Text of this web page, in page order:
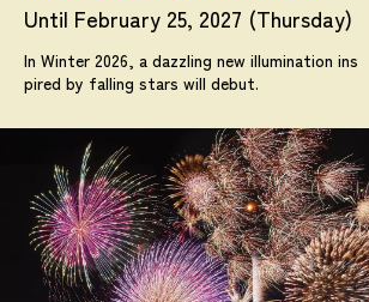
Until February 25, 2027 (Thursday)
In Winter 2026, a dazzling new illumination ins
pired by falling stars will debut.